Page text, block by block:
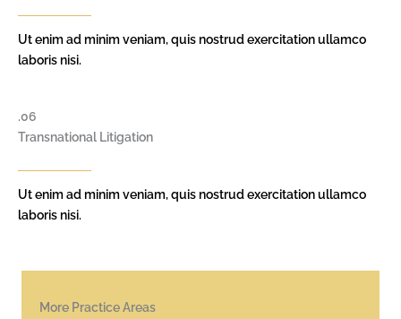
Ut enim ad minim veniam, quis nostrud exercitation ullamco
laboris nisi.
.06
Transnational Litigation
Ut enim ad minim veniam, quis nostrud exercitation ullamco
laboris nisi.
More Practice Areas